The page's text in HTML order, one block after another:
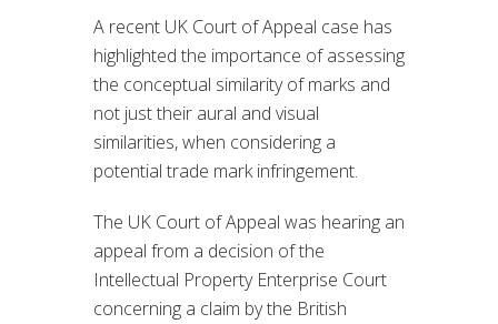
A recent UK Court of Appeal case has
highlighted the importance of assessing
the conceptual similarity of marks and
not just their aural and visual
similarities, when considering a
potential trade mark infringement.
The UK Court of Appeal was hearing an
appeal from a decision of the
Intellectual Property Enterprise Court
concerning a claim by the British